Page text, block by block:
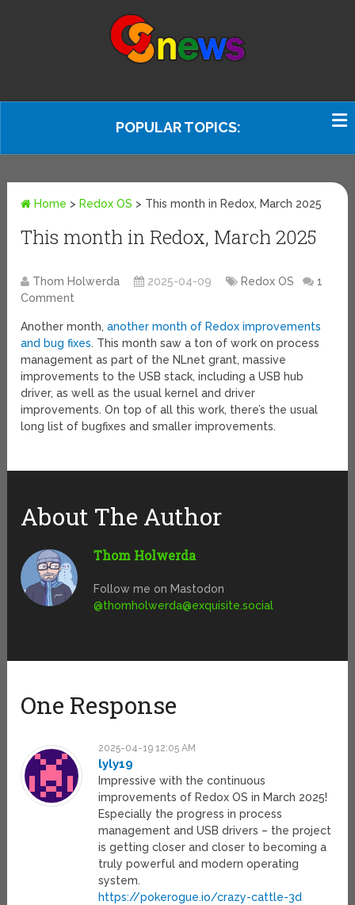
POPULAR TOPICS:
Home > Redox OS > This month in Redox, March 2025
This month in Redox, March 2025
Thom Holwerda 2025-04-09 Redox OS
1
Comment
Another month,another month of Redox improvements
and bug fixes. This month saw a ton of work on process
management as part of the NLnet grant, massive
improvements to the USB stack, including a USB hub
driver, as well as the usual kernel and driver
improvements. On top of all this work, there’s the usual
long list of bugfixes and smaller improvements.
About The Author
Thom Holwerda
Follow me on Mastodon
@thomholwerda@exquisite.social
One Response
2025-04-19 12:05 AM
lyly19
Impressive with the continuous
improvements of Redox OS in March 2025!
Especially the progress in process
management and USB drivers – the project
is getting closer and closer to becoming a
truly powerful and modern operating
system.
https://pokerogue.io/crazy-cattle-3d